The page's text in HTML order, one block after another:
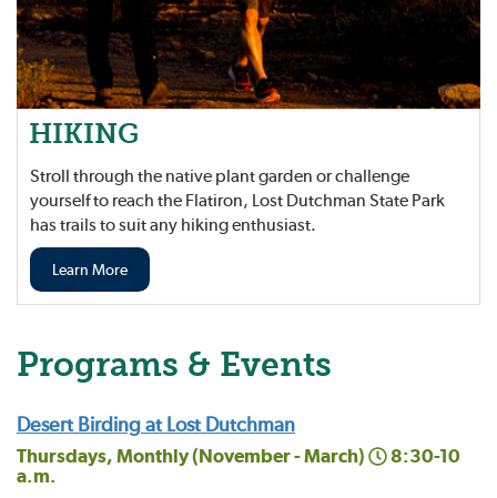
HIKING
Stroll through the native plant garden or challenge
yourself to reach the Flatiron, Lost Dutchman State Park
has trails to suit any hiking enthusiast.
Learn More
Programs & Events
Desert Birding at Lost Dutchman
Thursdays, Monthly (November - March)
8:30-10
a.m.